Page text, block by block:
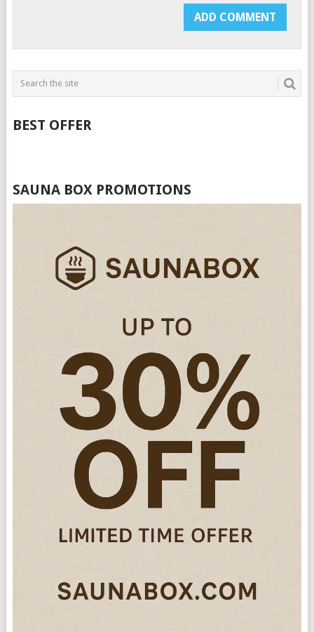
BEST OFFER
SAUNA BOX PROMOTIONS